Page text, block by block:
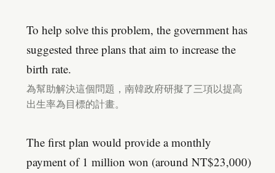
To help solve this problem, the government has
suggested three plans that aim to increase the
birth rate.
為幫助解決這個問題，南韓政府研擬了三項以提高
出生率為目標的計畫。
The first plan would provide a monthly
payment of 1 million won (around NT$23,000)